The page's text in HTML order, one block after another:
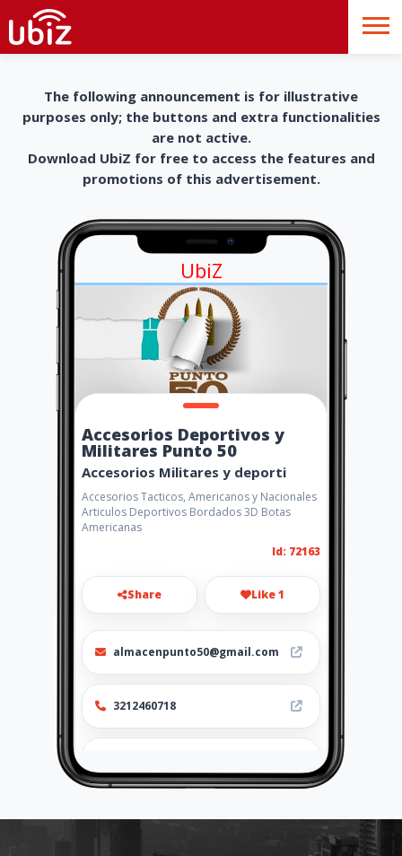
The following announcement is for illustrative
purposes only; the buttons and extra functionalities
are not active.
Download UbiZ for free to access the features and
promotions of this advertisement.
UbiZ
Accesorios Deportivos y
Militares Punto 50
Accesorios Militares y deporti
Accesorios Tacticos, Americanos y Nacionales
Articulos Deportivos Bordados 3D Botas
Americanas
Id: 72163
Share Like 1
almacenpunto50@gmail.com
3212460718
Location